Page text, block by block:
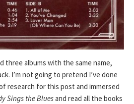
three albums with the same name,
I’m not going to pretend I’ve done
research for this post and immersed
Sings the Bluesand read all the books